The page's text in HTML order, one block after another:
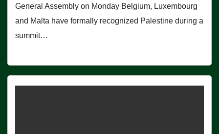
General Assembly on Monday Belgium, Luxembourg
and Malta have formally recognized Palestine during a
summit…